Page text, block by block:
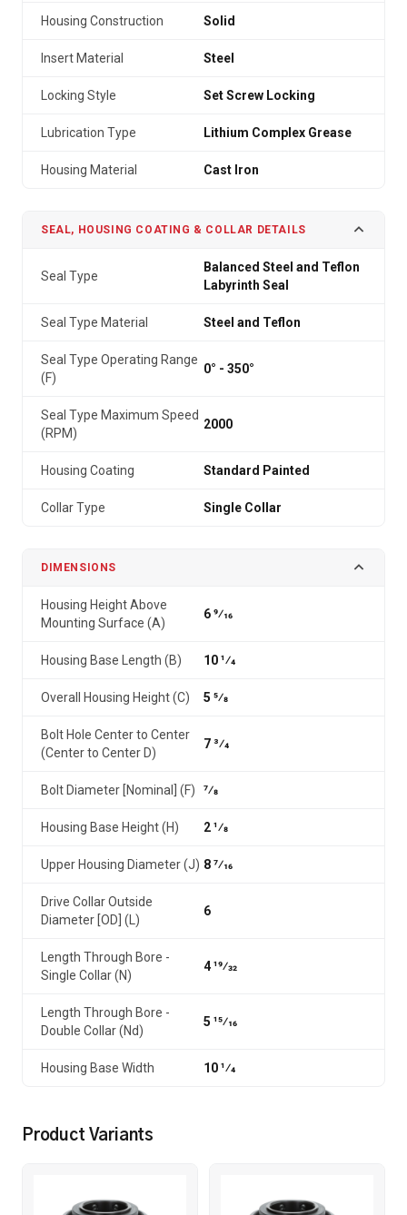
Housing Construction Solid
Insert Material Steel
Locking Style Set Screw Locking
Lubrication Type Lithium Complex Grease
Housing Material Cast Iron
SEAL, HOUSING COATING & COLLAR DETAILS
Seal Type
Balanced Steel and Teflon
Labyrinth Seal
Seal Type Material Steel and Teflon
Seal Type Operating Range
(F)
0° - 350°
Seal Type Maximum Speed
(RPM)
2000
Housing Coating Standard Painted
Collar Type Single Collar
DIMENSIONS
Housing Height Above
Mounting Surface (A)
6 9⁄16
Housing Base Length (B) 10 1⁄4
Overall Housing Height (C) 5 5⁄8
Bolt Hole Center to Center
(Center to Center D)
7 3⁄4
Bolt Diameter [Nominal] (F) 7⁄8
Housing Base Height (H) 2 1⁄8
Upper Housing Diameter (J) 8 7⁄16
Drive Collar Outside
Diameter [OD] (L)
6
Length Through Bore -
Single Collar (N)
4 19⁄32
Length Through Bore -
Double Collar (Nd)
5 15⁄16
Housing Base Width 10 1⁄4
Product Variants